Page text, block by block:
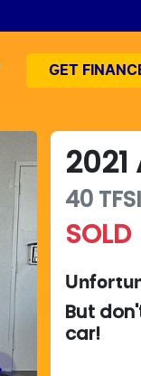
GET
2021
40
SOLD
But
car!